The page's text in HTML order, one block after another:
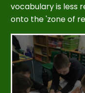
vocabulary is less
onto the 'zone of